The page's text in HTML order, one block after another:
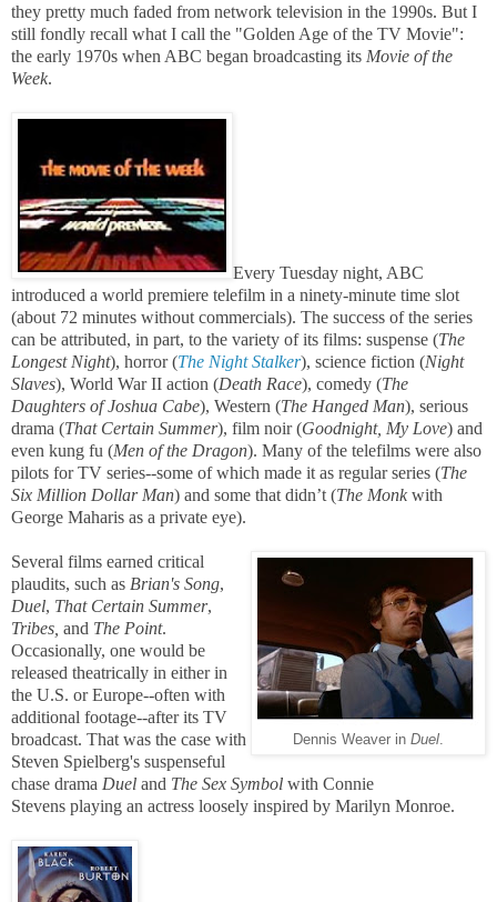
they pretty much faded from network television in the 1990s. But I
still fondly recall what I call the "Golden Age of the TV Movie":
the early 1970s when ABC began broadcasting its Movie of the
Week.
Every Tuesday night, ABC
introduced a world premiere telefilm in a ninety-minute time slot
(about 72 minutes without commercials). The success of the series
can be attributed, in part, to the variety of its films: suspense (The
Longest Night), horror (The Night Stalker), science fiction (Night
Slaves), World War II action (Death Race), comedy (The
Daughters of Joshua Cabe), Western (The Hanged Man), serious
drama (That Certain Summer), film noir (Goodnight, My Love) and
even kung fu (Men of the Dragon). Many of the telefilms were also
pilots for TV series--some of which made it as regular series (The
Six Million Dollar Man) and some that didn’t (The Monk with
George Maharis as a private eye).
Dennis Weaver in Duel
Several films earned critical
plaudits, such as Brian's Song,
Duel, That Certain Summer,
Tribes, and The Point.
Occasionally, one would be
released theatrically in either in
the U.S. or Europe--often with
additional footage--after its TV
broadcast. That was the case with
Steven Spielberg's suspenseful
chase drama Duel and The Sex Symbol with Connie
Stevens playing an actress loosely inspired by Marilyn Monroe.